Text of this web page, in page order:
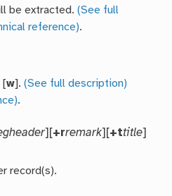
be extracted.(See full
reference).
[w].(See full description)
.
][+rremark][+ttitle]
record(s).